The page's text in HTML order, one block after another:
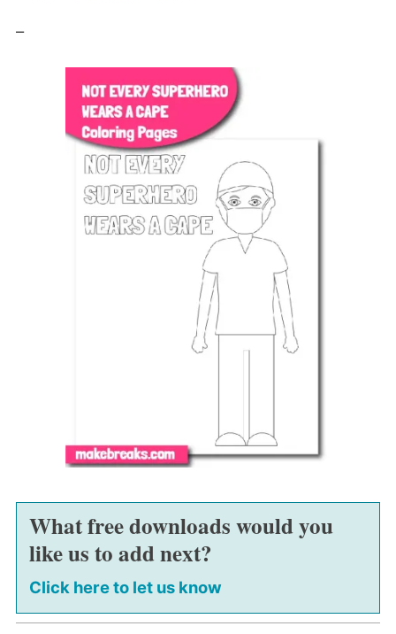
–
What free downloads would you
like us to add next?
Click here to let us know